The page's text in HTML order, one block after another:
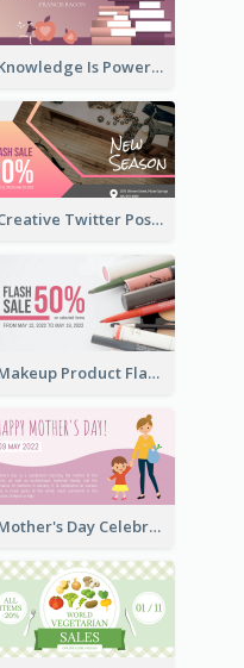
Knowledge Is Power Quote Twitter Post
Creative Twitter Post
Makeup Product Flash Sale Twitter Post
Mother's Day Celebration Twitter Post